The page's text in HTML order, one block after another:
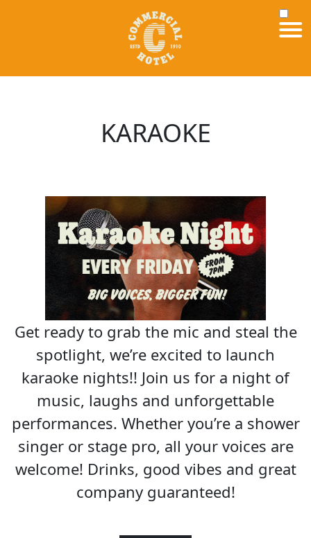
KARAOKE
Get ready to grab the mic and steal the
spotlight, we’re excited to launch
karaoke nights!! Join us for a night of
music, laughs and unforgettable
performances. Whether you’re a shower
singer or stage pro, all your voices are
welcome! Drinks, good vibes and great
company guaranteed!